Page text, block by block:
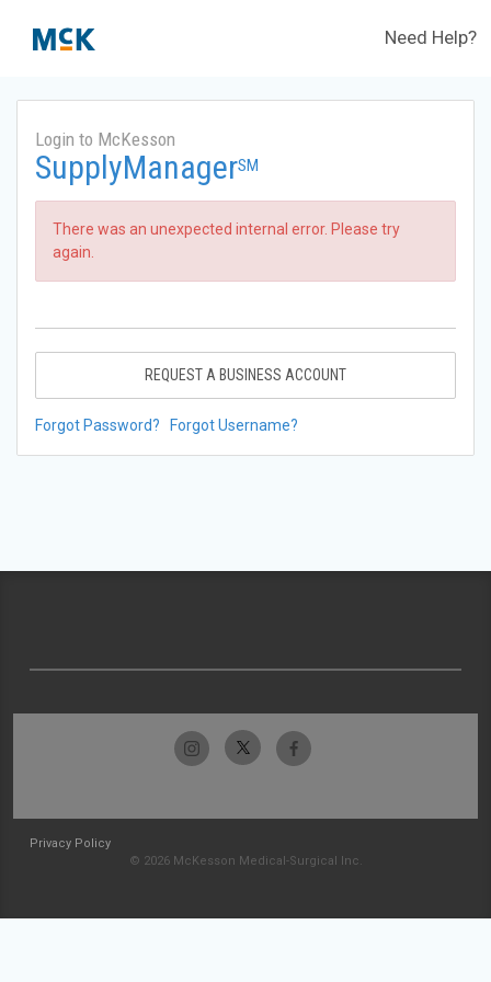
Need Help?
Login to McKesson
SupplyManagerSM
There was an unexpected internal error. Please try
again.
REQUEST A BUSINESS ACCOUNT
Forgot Password? Forgot Username?
Privacy Policy
© 2026 McKesson Medical-Surgical Inc.